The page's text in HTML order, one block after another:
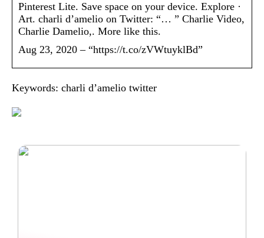
Pinterest Lite. Save space on your device. Explore ·
Art. charli d’amelio on Twitter: “… ” Charlie Video,
Charlie Damelio,. More like this.
Aug 23, 2020 – “https://t.co/zVWtuyklBd”
Keywords: charli d’amelio twitter